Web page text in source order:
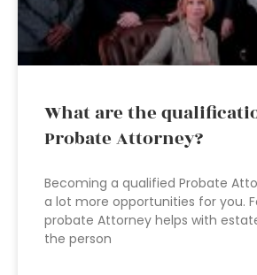
What are the
Probate Attorney?
Becoming a qualified Probate
a lot more opportunities for you.
probate Attorney helps with
the person